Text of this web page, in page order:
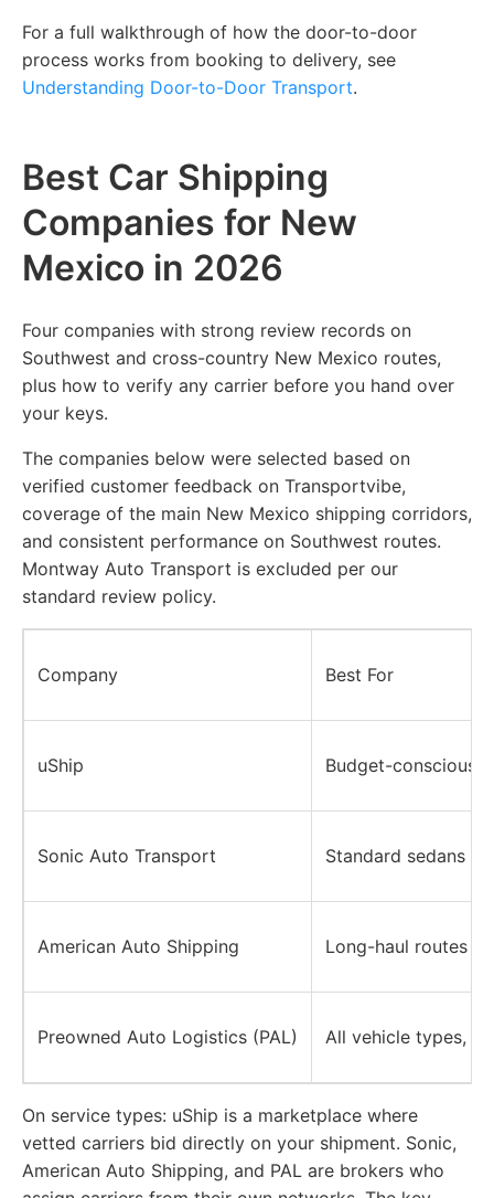
For a full walkthrough of how the door-to-door
process works from booking to delivery, see
Understanding Door-to-Door Transport.
Best Car Shipping
Companies for New
Mexico in 2026
Four companies with strong review records on
Southwest and cross-country New Mexico routes,
plus how to verify any carrier before you hand over
your keys.
The companies below were selected based on
verified customer feedback on Transportvibe,
coverage of the main New Mexico shipping corridors,
and consistent performance on Southwest routes.
Montway Auto Transport is excluded per our
standard review policy.
Company Best For
uShip Budget-conscious
Sonic Auto Transport Standard sedans
American Auto Shipping Long-haul routes
Preowned Auto Logistics (PAL) All vehicle types,
On service types: uShip is a marketplace where
vetted carriers bid directly on your shipment. Sonic,
American Auto Shipping, and PAL are brokers who